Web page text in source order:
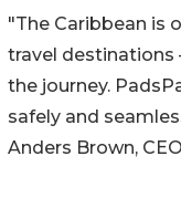
"The Caribbean is
travel destinations
the journey.
safely and
Anders Brown,